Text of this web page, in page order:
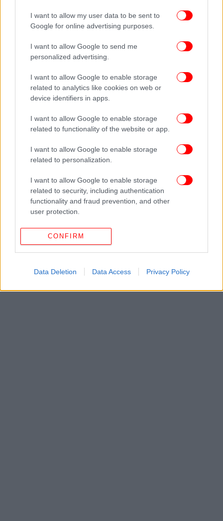
I want to allow my user data to be sent to
Google for online advertising purposes.
I want to allow Google to send me
personalized advertising.
I want to allow Google to enable storage
related to analytics like cookies on web or
device identifiers in apps.
I want to allow Google to enable storage
related to functionality of the website or app.
I want to allow Google to enable storage
related to personalization.
I want to allow Google to enable storage
related to security, including authentication
functionality and fraud prevention, and other
user protection.
CONFIRM
Data Deletion Data Access Privacy Policy